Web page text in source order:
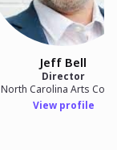
Jeff Bell
Director
North Carolina Arts
View profile